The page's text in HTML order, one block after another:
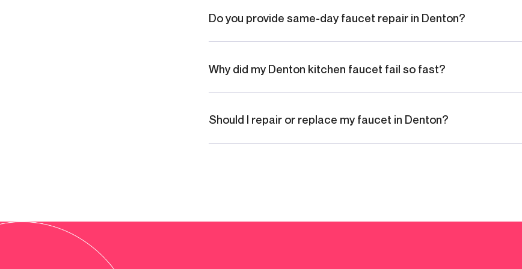
Do you provide same-day faucet repair in Denton?
Why did my Denton kitchen faucet fail so fast?
Should I repair or replace my faucet in Denton?